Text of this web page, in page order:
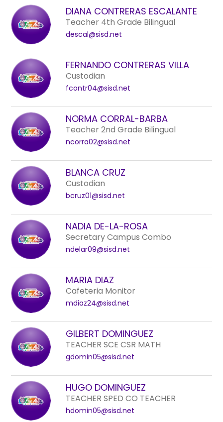
DIANA CONTRERAS ESCALANTE
Teacher 4th Grade Bilingual
descal@sisd.net
FERNANDO CONTRERAS VILLA
Custodian
fcontr04@sisd.net
NORMA CORRAL-BARBA
Teacher 2nd Grade Bilingual
ncorra02@sisd.net
BLANCA CRUZ
Custodian
bcruz01@sisd.net
NADIA DE-LA-ROSA
Secretary Campus Combo
ndelar09@sisd.net
MARIA DIAZ
Cafeteria Monitor
mdiaz24@sisd.net
GILBERT DOMINGUEZ
TEACHER SCE CSR MATH
gdomin05@sisd.net
HUGO DOMINGUEZ
TEACHER SPED CO TEACHER
hdomin05@sisd.net